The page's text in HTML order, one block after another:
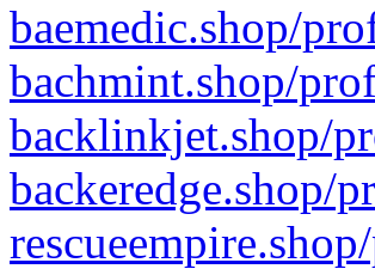
baemedic.shop/
bachmint.shop/
backlinkjet.shop/
backeredge.shop/